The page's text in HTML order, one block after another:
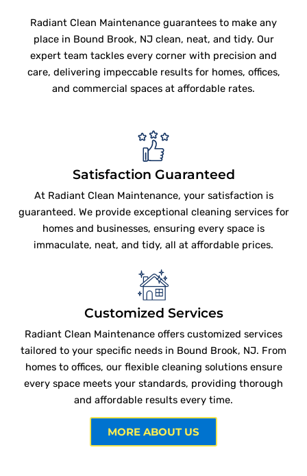
Radiant Clean Maintenance guarantees to make any
place in Bound Brook, NJ clean, neat, and tidy. Our
expert team tackles every corner with precision and
care, delivering impeccable results for homes, offices,
and commercial spaces at affordable rates.
Satisfaction Guaranteed
At Radiant Clean Maintenance, your satisfaction is
guaranteed. We provide exceptional cleaning services for
homes and businesses, ensuring every space is
immaculate, neat, and tidy, all at affordable prices.
Customized Services
Radiant Clean Maintenance offers customized services
tailored to your specific needs in Bound Brook, NJ. From
homes to offices, our flexible cleaning solutions ensure
every space meets your standards, providing thorough
and affordable results every time.
MORE ABOUT US